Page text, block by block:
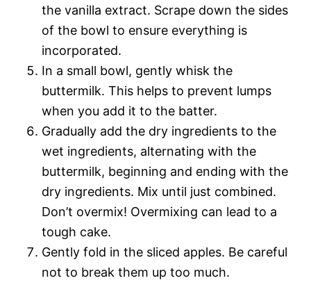
the vanilla extract. Scrape down the sides
of the bowl to ensure everything is
incorporated.
In a small bowl, gently whisk the
buttermilk. This helps to prevent lumps
when you add it to the batter.
Gradually add the dry ingredients to the
wet ingredients, alternating with the
buttermilk, beginning and ending with the
dry ingredients. Mix until just combined.
Don’t overmix! Overmixing can lead to a
tough cake.
Gently fold in the sliced apples. Be careful
not to break them up too much.